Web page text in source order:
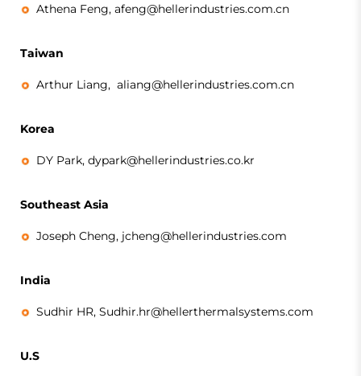
Athena Feng, afeng@hellerindustries.com.cn
Taiwan
Arthur Liang, aliang@hellerindustries.com.cn
Korea
DY Park, dypark@hellerindustries.co.kr
Southeast Asia
Joseph Cheng, jcheng@hellerindustries.com
India
Sudhir HR, Sudhir.hr@hellerthermalsystems.com
U.S